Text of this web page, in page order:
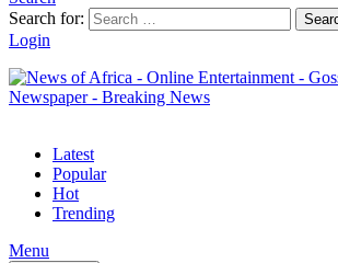
Search for:
Login
Latest
Popular
Hot
Trending
Menu